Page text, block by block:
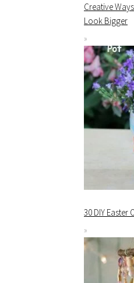
Creative
Look Bigger
30 DIY